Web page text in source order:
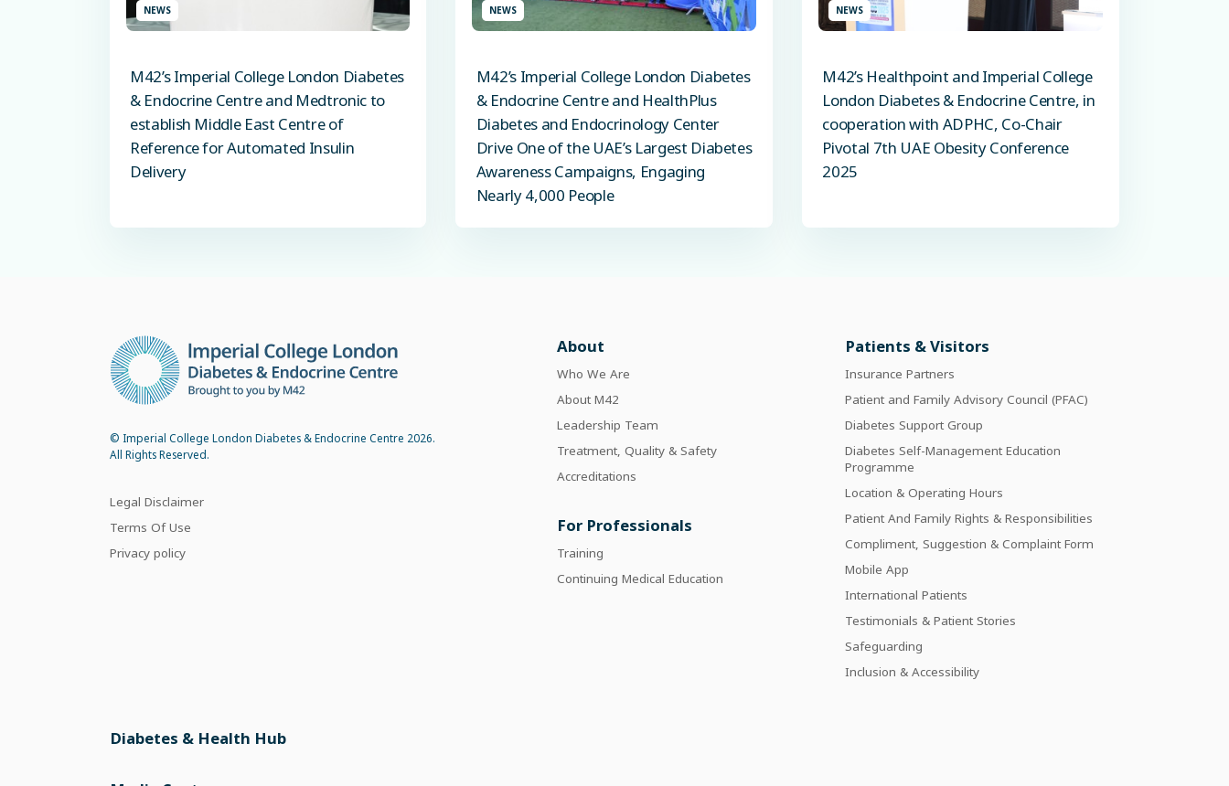
NEWS
M42’s Imperial College London Diabetes
& Endocrine Centre and Medtronic to
establish Middle East Centre of
Reference for Automated Insulin
Delivery
NEWS
M42’s Imperial College London Diabetes
& Endocrine Centre and HealthPlus
Diabetes and Endocrinology Center
Drive One of the UAE’s Largest Diabetes
Awareness Campaigns, Engaging
Nearly 4,000 People
NEWS
M42’s Healthpoint and Imperial College
London Diabetes & Endocrine Centre, in
cooperation with ADPHC, Co-Chair
Pivotal 7th UAE Obesity Conference
2025
© Imperial College London Diabetes & Endocrine Centre 2026.
All Rights Reserved.
Legal Disclaimer
Terms Of Use
Privacy policy
About
Who We Are
About M42
Leadership Team
Treatment, Quality & Safety
Accreditations
For Professionals
Training
Continuing Medical Education
Patients & Visitors
Insurance Partners
Patient and Family Advisory Council (PFAC)
Diabetes Support Group
Diabetes Self-Management Education
Programme
Location & Operating Hours
Patient And Family Rights & Responsibilities
Compliment, Suggestion & Complaint Form
Mobile App
International Patients
Testimonials & Patient Stories
Safeguarding
Inclusion & Accessibility
Diabetes & Health Hub